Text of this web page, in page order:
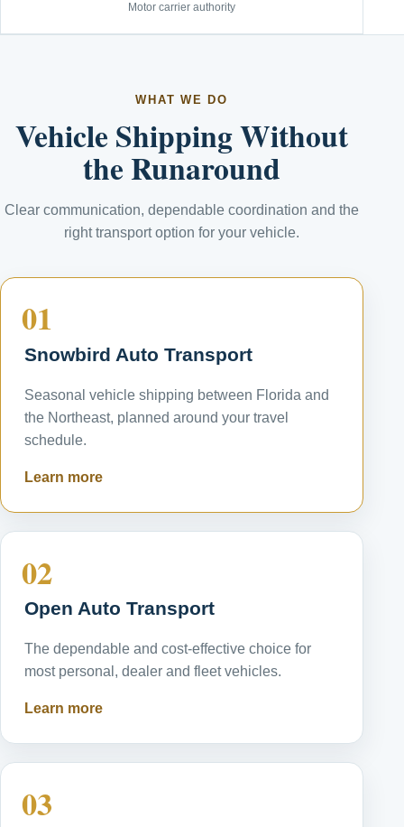
Motor carrier authority
WHAT WE DO
Vehicle Shipping Without
the Runaround
Clear communication, dependable coordination and the
right transport option for your vehicle.
01
Snowbird Auto Transport
Seasonal vehicle shipping between Florida and
the Northeast, planned around your travel
schedule.
Learn more
02
Open Auto Transport
The dependable and cost-effective choice for
most personal, dealer and fleet vehicles.
Learn more
03